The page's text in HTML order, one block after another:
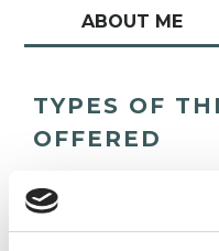
ABOUT ME
TYPES OF
OFFERED